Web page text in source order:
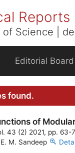
Science |
Editorial Board
found.
of
43 (2) 2021, pp. 63-
M. Sandeep